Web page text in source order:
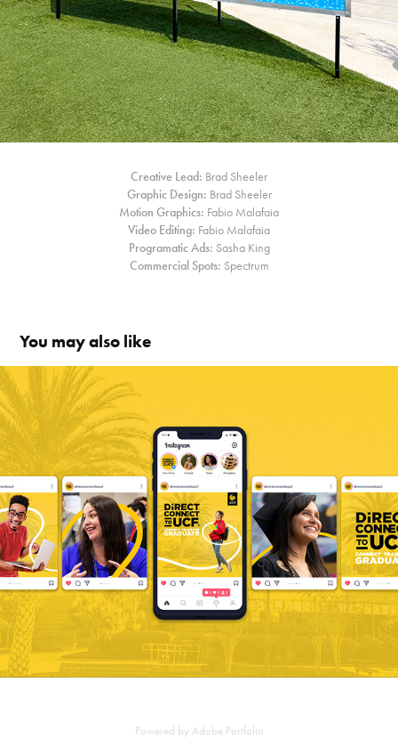
Creative Lead: Brad Sheeler
Graphic Design: Brad Sheeler
Motion Graphics: Fabio Malafaia
Video Editing: Fabio Malafaia
Programatic Ads: Sasha King
Commercial Spots: Spectrum
You may also like
Connect, Transfer, Graduate
2023
Powered by Adobe Portfolio